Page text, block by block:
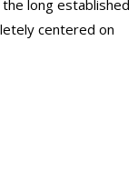
long established
centered on